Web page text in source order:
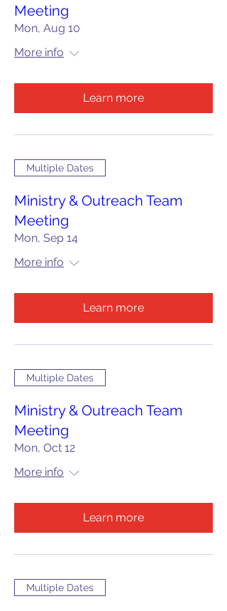
Meeting
Mon, Aug 10
More info
Learn more
Multiple Dates
Ministry & Outreach Team
Meeting
Mon, Sep 14
More info
Learn more
Multiple Dates
Ministry & Outreach Team
Meeting
Mon, Oct 12
More info
Learn more
Multiple Dates